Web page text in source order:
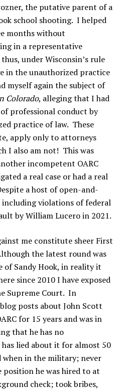
the putative parent of a
school shooting. I helped
months without
in a representative
under Wisconsin’s rule
in the unauthorized practice
myself again the subject of
Colorado, alleging that I had
professional conduct by
practice of law. These
apply only to attorneys
I also am not! This was
incompetent OARC
a real case or had a real
a host of open-and-
violations of federal
by William Lucero in 2021.
me constitute sheer First
the latest round was
of Sandy Hook, in reality it
since 2010 I have exposed
Supreme Court. In
posts about John Scott
for 15 years and was in
that he has no
lied about it for almost 50
in the military; never
he was hired to at
check; took bribes,